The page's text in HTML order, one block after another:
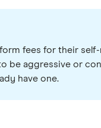
fees for their
aggressive or
have one.